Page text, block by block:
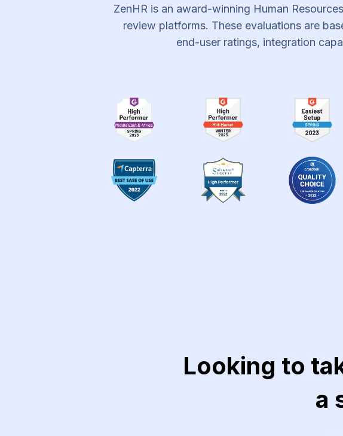
ZenHR is an award-winning Human
review platforms. These evaluations are
end-user ratings, integration
Looking to
a